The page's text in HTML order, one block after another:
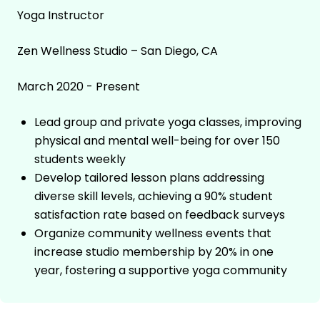
Yoga Instructor
Zen Wellness Studio – San Diego, CA
March 2020 - Present
Lead group and private yoga classes, improving
physical and mental well-being for over 150
students weekly
Develop tailored lesson plans addressing
diverse skill levels, achieving a 90% student
satisfaction rate based on feedback surveys
Organize community wellness events that
increase studio membership by 20% in one
year, fostering a supportive yoga community